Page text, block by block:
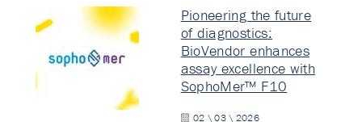
Pioneering the future
of diagnostics:
BioVendor enhances
assay excellence with
SophoMer™ F10
02 \ 03 \ 2026